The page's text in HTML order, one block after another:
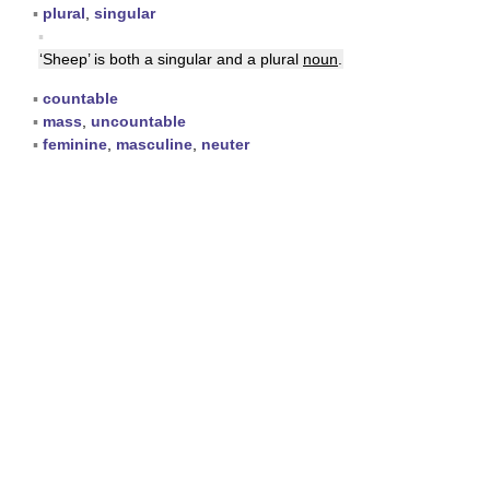
▪ plural singular
▪
‘Sheep’ is both a singular and a plural noun
▪ countable
▪ mass uncountable
▪ feminine masculine neuter